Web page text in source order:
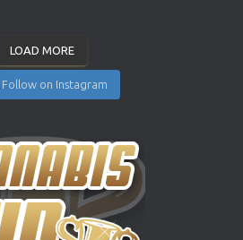
LOAD MORE
Follow on Instagram